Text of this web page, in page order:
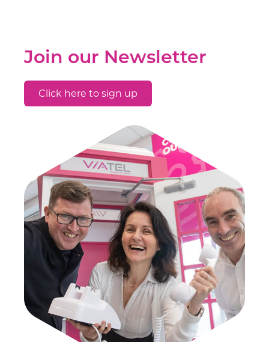
Join our Newsletter
Click here to sign up